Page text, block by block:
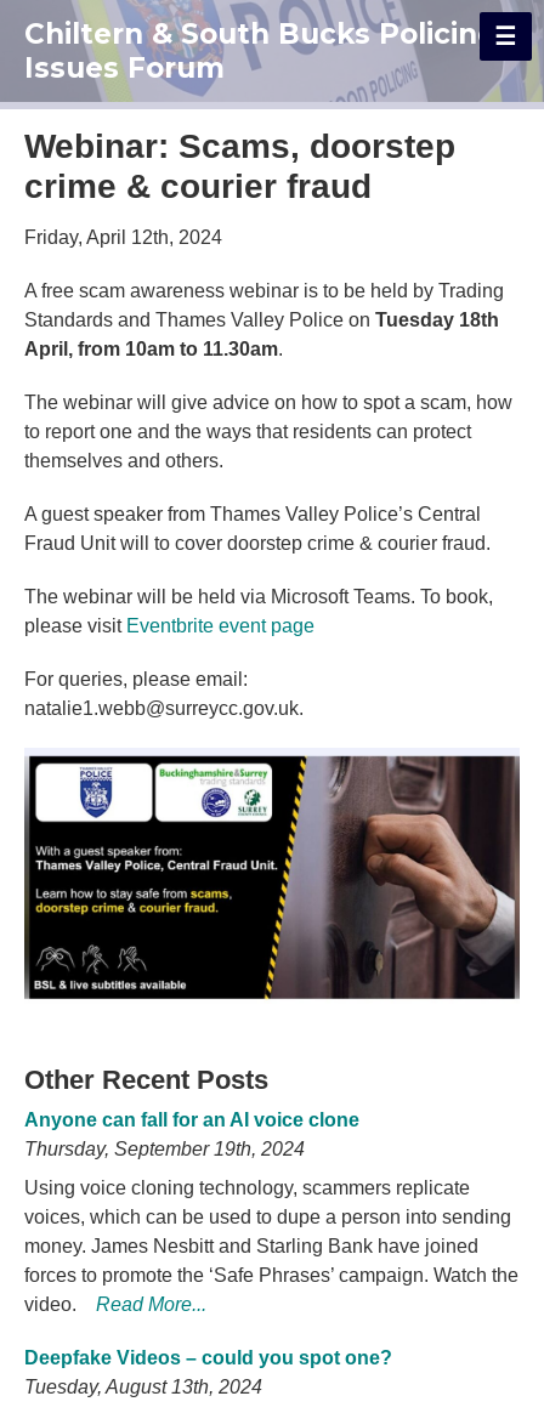
Chiltern & South Bucks Policing
Issues Forum
Webinar: Scams, doorstep
crime & courier fraud
Friday, April 12th, 2024
A free scam awareness webinar is to be held by Trading
Standards and Thames Valley Police on Tuesday 18th
April, from 10am to 11.30am.
The webinar will give advice on how to spot a scam, how
to report one and the ways that residents can protect
themselves and others.
A guest speaker from Thames Valley Police’s Central
Fraud Unit will to cover doorstep crime & courier fraud.
The webinar will be held via Microsoft Teams. To book,
please visit Eventbrite event page
For queries, please email:
natalie1.webb@surreycc.gov.uk.
Other Recent Posts
Anyone can fall for an AI voice clone
Thursday, September 19th, 2024
Using voice cloning technology, scammers replicate
voices, which can be used to dupe a person into sending
money. James Nesbitt and Starling Bank have joined
forces to promote the ‘Safe Phrases’ campaign. Watch the
video.
Read More...
Deepfake Videos – could you spot one?
Tuesday, August 13th, 2024